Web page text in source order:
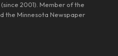
2001). Member of the
the Minnesota Newspaper